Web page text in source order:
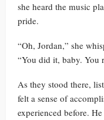
she heard the music
pride.
“Oh, Jordan,” she
“You did it, baby. You
As they stood there,
felt a sense of
experienced before.